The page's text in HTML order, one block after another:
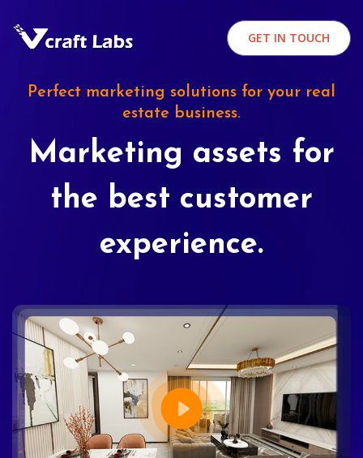
GET IN TOUCH
Perfect marketing solutions for your real
estate business.
Marketing assets for
the best customer
experience.